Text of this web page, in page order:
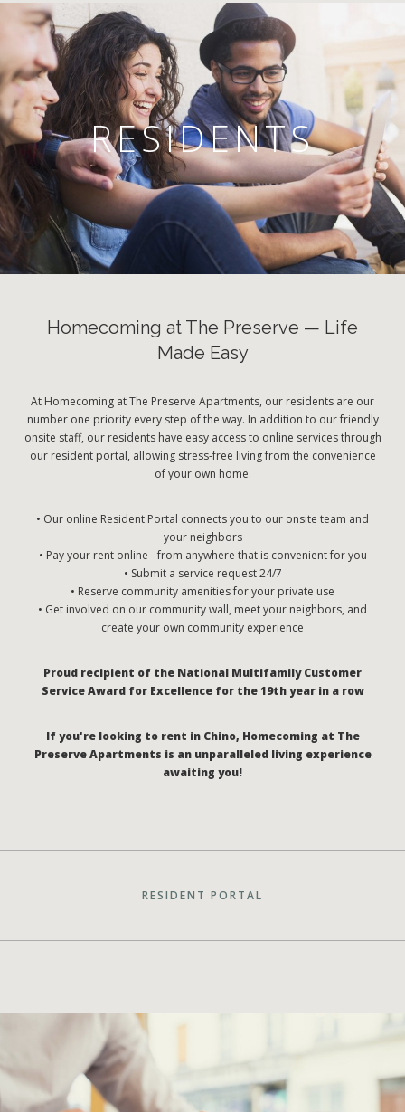
RESIDENTS
Homecoming at The Preserve — Life
Made Easy
At Homecoming at The Preserve Apartments, our residents are our
number one priority every step of the way. In addition to our friendly
onsite staff, our residents have easy access to online services through
our resident portal, allowing stress-free living from the convenience
of your own home.
• Our online Resident Portal connects you to our onsite team and
your neighbors
• Pay your rent online - from anywhere that is convenient for you
• Submit a service request 24/7
• Reserve community amenities for your private use
• Get involved on our community wall, meet your neighbors, and
create your own community experience
Proud recipient of the National Multifamily Customer
Service Award for Excellence for the 19th year in a row
If you're looking to rent in Chino, Homecoming at The
Preserve Apartments is an unparalleled living experience
awaiting you!
RESIDENT PORTAL